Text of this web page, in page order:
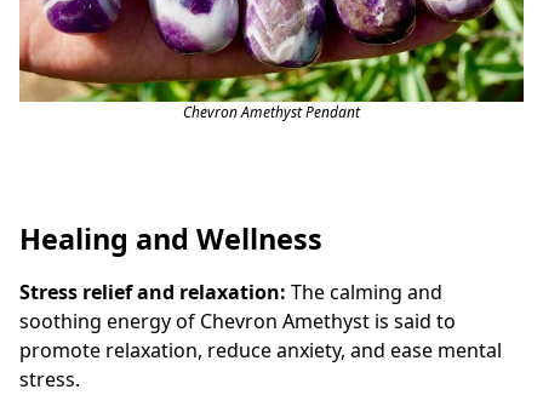
Chevron Amethyst Pendant
Healing and Wellness
Stress relief and relaxation: The calming and
soothing energy of Chevron Amethyst is said to
promote relaxation, reduce anxiety, and ease mental
stress.